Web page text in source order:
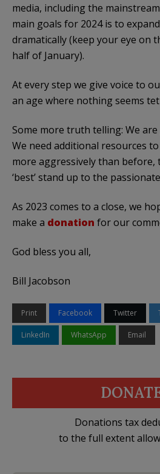
media, including the
main goals for 2024 is to
dramatically (keep your eye on
half of January).
At every step we give voice to
an age where nothing seems
Some more truth telling: We
We need additional resources
more aggressively than before,
‘best’ stand up to the passionate
As 2023 comes to a close, we
make a donation for our
God bless you all,
Bill Jacobson
Print Facebook Twitter
LinkedIn WhatsApp Email
Donations tax
to the full extent